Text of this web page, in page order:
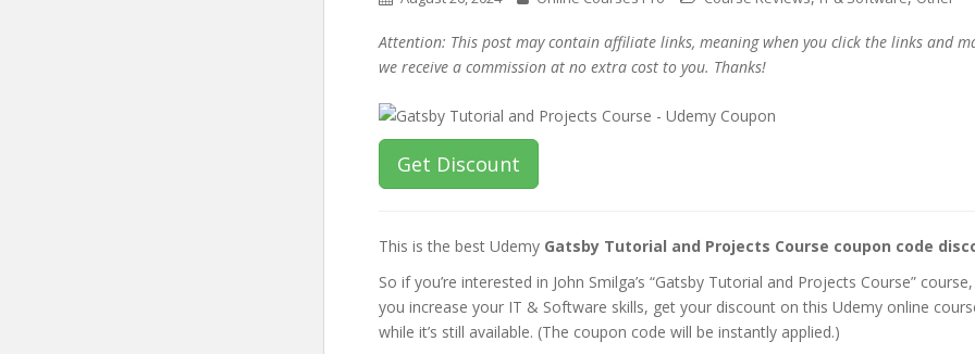
Attention: This post may contain affiliate links, meaning when you click the links and
we receive a commission at no extra cost to you. Thanks!
Get Discount
This is the best Udemy Gatsby Tutorial and Projects Course coupon code
So if you’re interested in John Smilga’s “Gatsby Tutorial and Projects Course”
you increase your IT & Software skills, get your discount on this Udemy online
while it’s still available. (The coupon code will be instantly applied.)